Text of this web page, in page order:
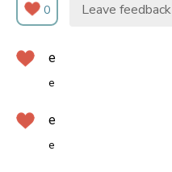
0 Leave feedback
e
e
e
e